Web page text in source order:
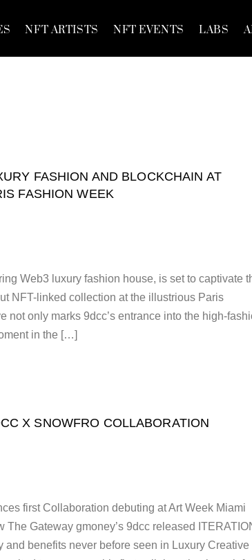
NFT ARTISTS NFT EVENTS LABS
FASHION AND BLOCKCHAIN AT
FASHION WEEK
Web3 luxury fashion house, is set to captivate
NFT-linked collection at the illustrious Paris
not only marks 9dcc’s entrance into the high-
in the […]
X SNOWFRO COLLABORATION
first Collaboration debuting at Art Week Miami
Gateway gmoney’s 9dcc released
benefits never before seen in Luxury Creative